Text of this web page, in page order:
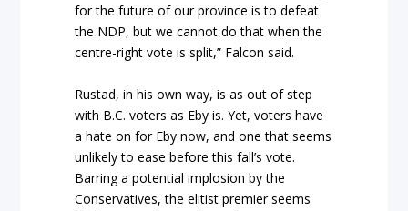
for the future of our province is to defeat
the NDP, but we cannot do that when the
centre-right vote is split,” Falcon said.
Rustad, in his own way, is as out of step
with B.C. voters as Eby is. Yet, voters have
a hate on for Eby now, and one that seems
unlikely to ease before this fall’s vote.
Barring a potential implosion by the
Conservatives, the elitist premier seems